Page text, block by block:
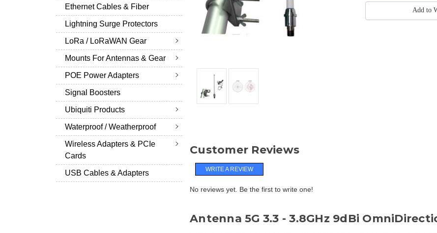
Ethernet Cables & Fiber
Lightning Surge Protectors
LoRa / LoRaWAN Gear
Mounts For Antennas & Gear
POE Power Adapters
Signal Boosters
Ubiquiti Products
Waterproof / Weatherproof
Wireless Adapters & PCIe
Cards
USB Cables & Adapters
Add to
Customer Reviews
WRITE A REVIEW
No reviews yet. Be the first to write one!
Antenna 5G 3.3 - 3.8GHz 9dBi